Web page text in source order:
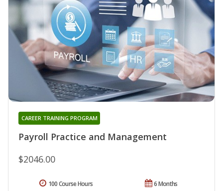
Payroll Practice and Management
CAREER TRAINING PROGRAM
$2046.00
6 Months
100 Course Hours